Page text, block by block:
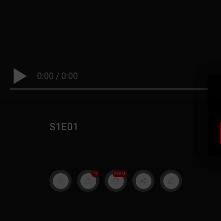
0:00 / 0:00
S1E01
|
19 999M